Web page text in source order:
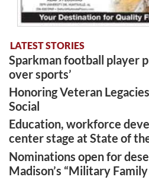
LATEST STORIES
Sparkman football player
over sports’
Honoring Veteran
Social
Education, workforce
center stage at State of
Nominations open for
Madison’s “Military